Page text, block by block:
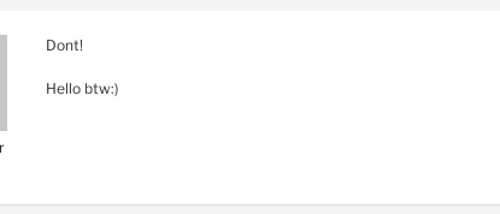
Dont!
Hello btw:)